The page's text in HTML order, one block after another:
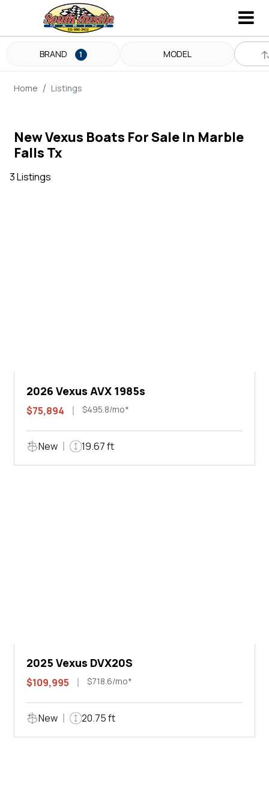
BRAND 1 MODEL
Home Listings
New Vexus Boats For Sale In Marble
Falls Tx
3 Listings
2026 Vexus AVX 1985s
$75,894 $495.8/mo*
New 19.67 ft
2025 Vexus DVX20S
$109,995 $718.6/mo*
New 20.75 ft